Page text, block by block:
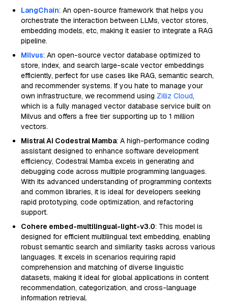
LangChain: An open-source framework that helps you
orchestrate the interaction between LLMs, vector stores,
embedding models, etc, making it easier to integrate a RAG
pipeline.
Milvus: An open-source vector database optimized to
store, index, and search large-scale vector embeddings
efficiently, perfect for use cases like RAG, semantic search,
and recommender systems. If you hate to manage your
own infrastructure, we recommend using Zilliz Cloud,
which is a fully managed vector database service built on
Milvus and offers a free tier supporting up to 1 million
vectors.
Mistral AI Codestral Mamba: A high-performance coding
assistant designed to enhance software development
efficiency, Codestral Mamba excels in generating and
debugging code across multiple programming languages.
With its advanced understanding of programming contexts
and common libraries, it is ideal for developers seeking
rapid prototyping, code optimization, and refactoring
support.
Cohere embed-multilingual-light-v3.0: This model is
designed for efficient multilingual text embedding, enabling
robust semantic search and similarity tasks across various
languages. It excels in scenarios requiring rapid
comprehension and matching of diverse linguistic
datasets, making it ideal for global applications in content
recommendation, categorization, and cross-language
information retrieval.